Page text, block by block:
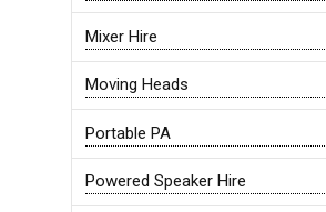
Mixer Hire
Moving Heads
Portable PA
Powered Speaker Hire